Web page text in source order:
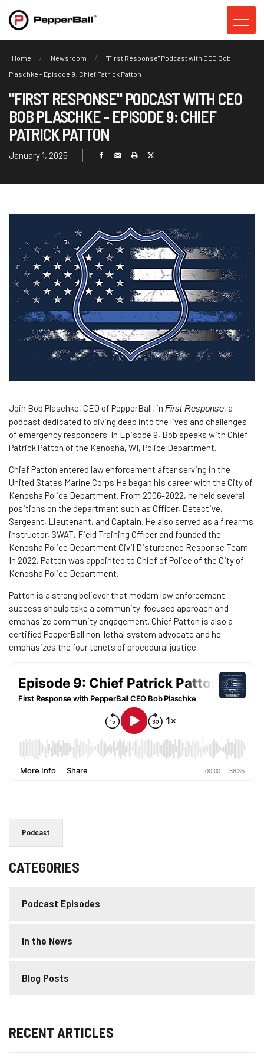
Home Newsroom
"First Response" Podcast with CEO Bob
Plaschke - Episode 9: Chief Patrick Patton
"FIRST RESPONSE" PODCAST WITH CEO
BOB PLASCHKE - EPISODE 9: CHIEF
PATRICK PATTON
January 1, 2025
Join Bob Plaschke, CEO of PepperBall, in First Response, a
podcast dedicated to diving deep into the lives and challenges
of emergency responders. In Episode 9, Bob speaks with Chief
Patrick Patton of the Kenosha, WI, Police Department.
Chief Patton entered law enforcement after serving in the
United States Marine Corps.He began his career with the City of
Kenosha Police Department. From 2006-2022, he held several
positions on the department such as Officer, Detective,
Sergeant, Lieutenant, and Captain. He also served as a firearms
instructor, SWAT, Field Training Officer and founded the
Kenosha Police Department Civil Disturbance Response Team.
In 2022, Patton was appointed to Chief of Police of the City of
Kenosha Police Department.
Patton is a strong believer that modern law enforcement
success should take a community-focused approach and
emphasize community engagement. Chief Patton is also a
certified PepperBall non-lethal system advocate and he
emphasizes the four tenets of procedural justice.
Podcast
CATEGORIES
Podcast Episodes
In the News
Blog Posts
RECENT ARTICLES